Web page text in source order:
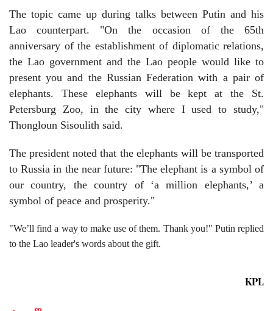
The topic came up during talks between Putin and his
Lao counterpart. "On the occasion of the 65th
anniversary of the establishment of diplomatic relations,
the Lao government and the Lao people would like to
present you and the Russian Federation with a pair of
elephants. These elephants will be kept at the St.
Petersburg Zoo, in the city where I used to study,"
Thongloun Sisoulith said.
The president noted that the elephants will be transported
to Russia in the near future: "The elephant is a symbol of
our country, the country of ‘a million elephants,’ a
symbol of peace and prosperity."
"We’ll find a way to make use of them. Thank you!" Putin replied
to the Lao leader's words about the gift.
KPL